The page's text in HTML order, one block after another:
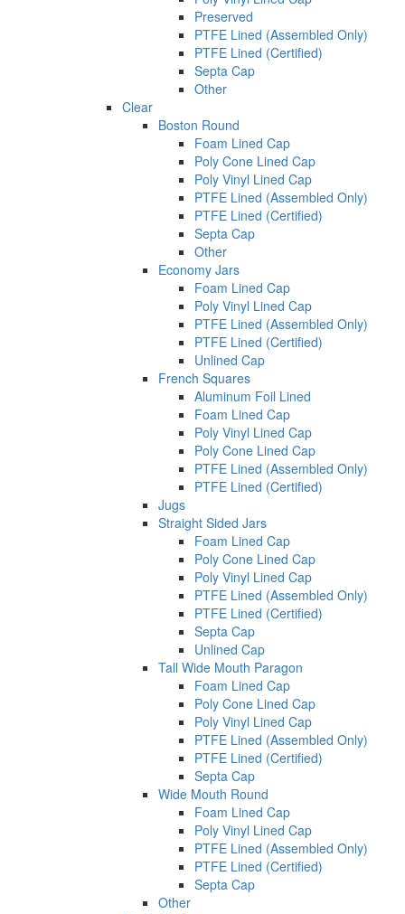
Preserved
PTFE Lined (Assembled Only)
PTFE Lined (Certified)
Septa Cap
Other
Clear
Boston Round
Foam Lined Cap
Poly Cone Lined Cap
Poly Vinyl Lined Cap
PTFE Lined (Assembled Only)
PTFE Lined (Certified)
Septa Cap
Other
Economy Jars
Foam Lined Cap
Poly Vinyl Lined Cap
PTFE Lined (Assembled Only)
PTFE Lined (Certified)
Unlined Cap
French Squares
Aluminum Foil Lined
Foam Lined Cap
Poly Vinyl Lined Cap
Poly Cone Lined Cap
PTFE Lined (Assembled Only)
PTFE Lined (Certified)
Jugs
Straight Sided Jars
Foam Lined Cap
Poly Cone Lined Cap
Poly Vinyl Lined Cap
PTFE Lined (Assembled Only)
PTFE Lined (Certified)
Septa Cap
Unlined Cap
Tall Wide Mouth Paragon
Foam Lined Cap
Poly Cone Lined Cap
Poly Vinyl Lined Cap
PTFE Lined (Assembled Only)
PTFE Lined (Certified)
Septa Cap
Wide Mouth Round
Foam Lined Cap
Poly Vinyl Lined Cap
PTFE Lined (Assembled Only)
PTFE Lined (Certified)
Septa Cap
Other